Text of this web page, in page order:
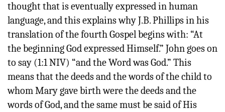
thought that is eventually expressed in human
language, and this explains why J.B. Phillips in his
translation of the fourth Gospel begins with: “At
the beginning God expressed Himself.” John goes on
to say (1:1 NIV) “and the Word was God.” This
means that the deeds and the words of the child to
whom Mary gave birth were the deeds and the
words of God, and the same must be said of His